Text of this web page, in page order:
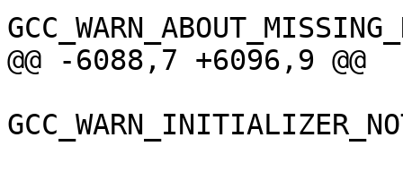
@@ -6088,7 +6096,9 @@